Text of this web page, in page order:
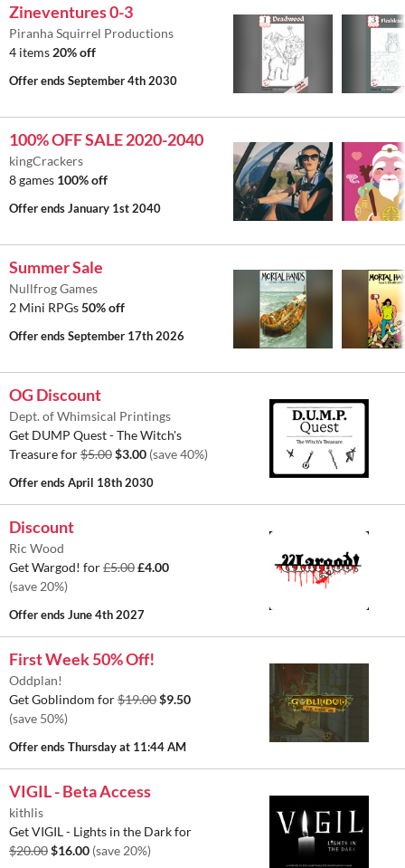
Zineventures 0-3
Piranha Squirrel Productions
4 items 20% off
Offer endsSeptember 4th 2030
100% OFF SALE 2020-2040
kingCrackers
8 games 100% off
Offer endsJanuary 1st 2040
Summer Sale
Nullfrog Games
2 Mini RPGs50% off
Offer endsSeptember 17th 2026
OG Discount
Dept. of Whimsical Printings
Get DUMP Quest - The Witch's
Treasure for$5.00$3.00 (save 40%)
Offer endsApril 18th 2030
Discount
Ric Wood
Get Wargod! for£5.00£4.00
(save 20%)
Offer endsJune 4th 2027
First Week 50% Off!
Oddplan!
Get Goblindom for$19.00$9.50
(save 50%)
Offer endsThursday at 11:44 AM
VIGIL - Beta Access
kithlis
Get VIGIL - Lights in the Dark for
$20.00$16.00 (save 20%)